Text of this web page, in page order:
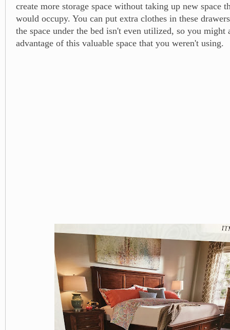
create more storage space without taking up new space
would occupy. You can put extra clothes in these
the space under the bed isn't even utilized, so you might
advantage of this valuable space that you weren't using.